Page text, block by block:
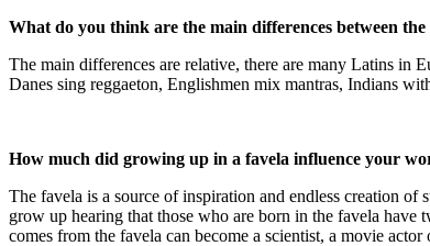
What do you think are the main differences between
The main differences are relative, there are many Latins in
Danes sing reggaeton, Englishmen mix mantras, Indians
How much did growing up in a favela influence your
The favela is a source of inspiration and endless creation
grow up hearing that those who are born in the favela have
comes from the favela can become a scientist, a movie actor